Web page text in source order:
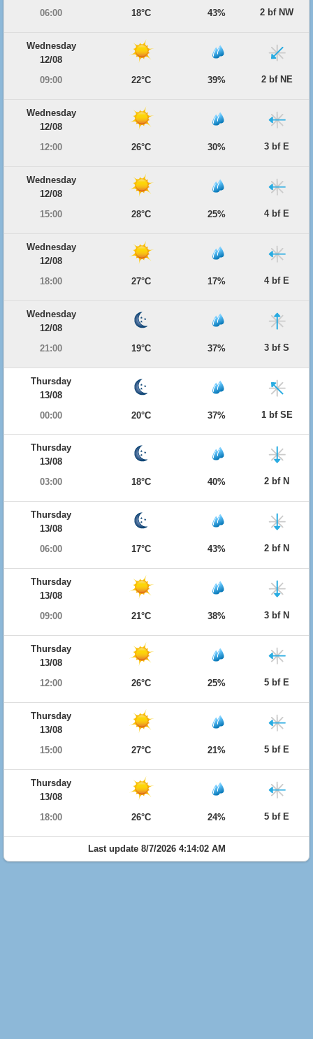
06:00
18°C 43% 2 bf NW
Wednesday
12/08
09:00
22°C 39% 2 bf NE
Wednesday
12/08
12:00
26°C 30% 3 bf E
Wednesday
12/08
15:00
28°C 25% 4 bf E
Wednesday
12/08
18:00
27°C 17% 4 bf E
Wednesday
12/08
21:00
19°C 37% 3 bf S
Thursday
13/08
00:00
20°C 37% 1 bf SE
Thursday
13/08
03:00
18°C 40% 2 bf N
Thursday
13/08
06:00
17°C 43% 2 bf N
Thursday
13/08
09:00
21°C 38% 3 bf N
Thursday
13/08
12:00
26°C 25% 5 bf E
Thursday
13/08
15:00
27°C 21% 5 bf E
Thursday
13/08
18:00
26°C 24% 5 bf E
Last update 8/7/2026 4:14:02 AM